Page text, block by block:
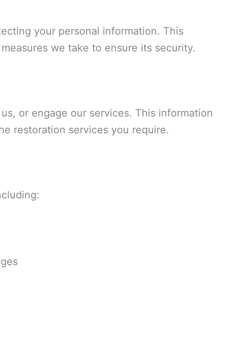
your personal information. This
we take to ensure its security.
or engage our services. This information
restoration services you require.